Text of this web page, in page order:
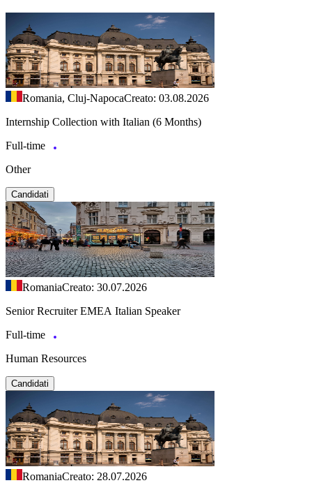
Romania, Cluj-NapocaCreato: 03.08.2026
Internship Collection with Italian (6 Months)
Full-time
Other
Candidati
RomaniaCreato: 30.07.2026
Senior Recruiter EMEA Italian Speaker
Full-time
Human Resources
Candidati
RomaniaCreato: 28.07.2026